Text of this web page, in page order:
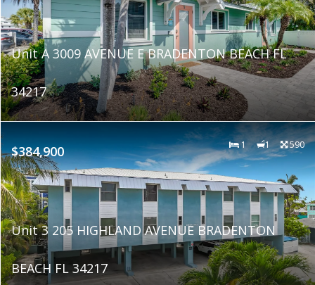
Unit A 3009 AVENUE E BRADENTON BEACH FL
34217
$384,900 1 1 590
Unit 3 205 HIGHLAND AVENUE BRADENTON
BEACH FL 34217